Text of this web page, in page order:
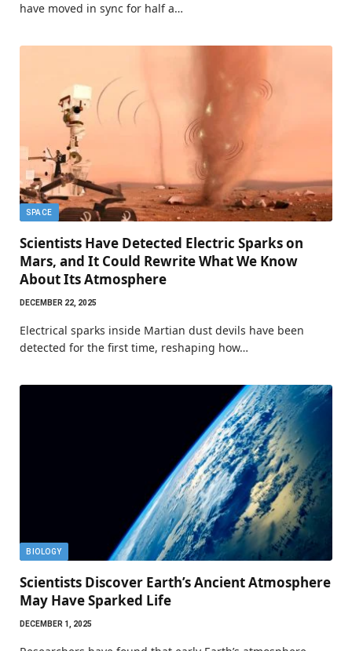
have moved in sync for half a…
SPACE
Scientists Have Detected Electric Sparks on
Mars, and It Could Rewrite What We Know
About Its Atmosphere
DECEMBER 22, 2025
Electrical sparks inside Martian dust devils have been
detected for the first time, reshaping how…
BIOLOGY
Scientists Discover Earth’s Ancient Atmosphere
May Have Sparked Life
DECEMBER 1, 2025